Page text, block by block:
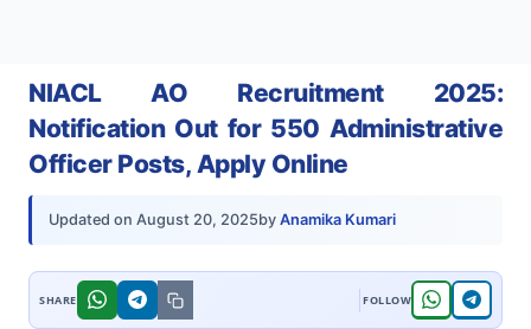
NIACL AO Recruitment 2025:
Notification Out for 550 Administrative
Officer Posts, Apply Online
Updated on August 20, 2025by Anamika Kumari